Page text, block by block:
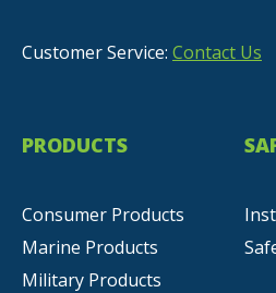
Customer Service: Contact Us
PRODUCTS
Consumer Products
Marine Products
Military Products